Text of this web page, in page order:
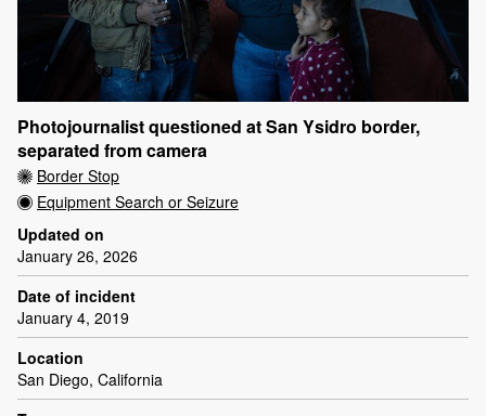
Photojournalist questioned at San Ysidro border,
separated from camera
Border Stop
Equipment Search or Seizure
Updated on
January 26, 2026
Date of incident
January 4, 2019
Location
San Diego, California